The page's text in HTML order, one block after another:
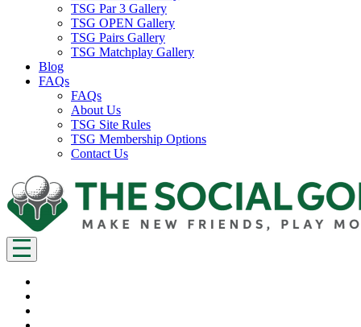
TSG Par 3 Gallery
TSG OPEN Gallery
TSG Pairs Gallery
TSG Matchplay Gallery
Blog
FAQs
FAQs
About Us
TSG Site Rules
TSG Membership Options
Contact Us